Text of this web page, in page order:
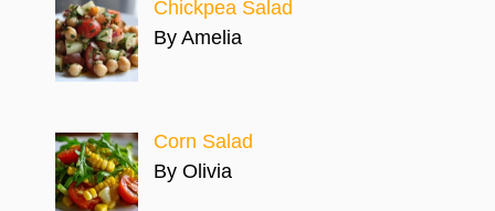
Chickpea Salad
By Amelia
Corn Salad
By Olivia